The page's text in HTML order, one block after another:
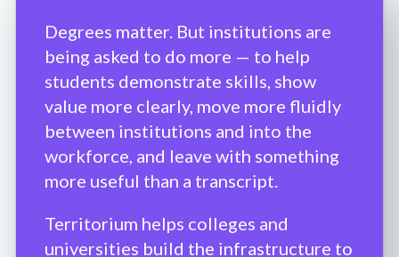
Degrees matter. But institutions are
being asked to do more — to help
students demonstrate skills, show
value more clearly, move more fluidly
between institutions and into the
workforce, and leave with something
more useful than a transcript.
Territorium helps colleges and
universities build the infrastructure to